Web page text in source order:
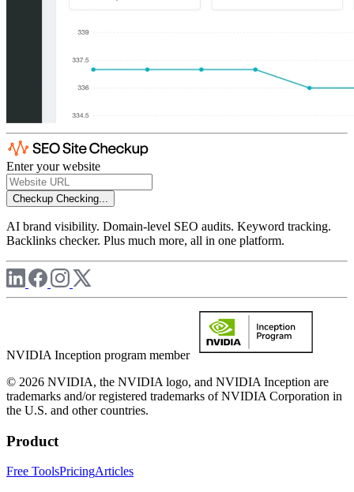
Enter your website
Checkup Checking...
AI brand visibility. Domain-level SEO audits. Keyword tracking.
Backlinks checker. Plus much more, all in one platform.
NVIDIA Inception program member
© 2026 NVIDIA, the NVIDIA logo, and NVIDIA Inception are
trademarks and/or registered trademarks of NVIDIA Corporation in
the U.S. and other countries.
Product
Free ToolsPricingArticles